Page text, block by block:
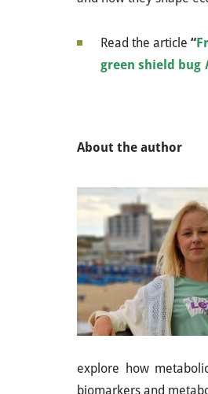
Read the article “
green shield bug
About the author
explore how
biomarkers and